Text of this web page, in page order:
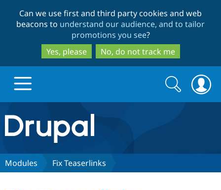
to
main
content
to
search
Can we use first and third party cookies and web
beacons to understand our audience, and to tailor
promotions you see?
Yes, please
No, do not track me
Drupal.org home
Discover Drupal
Search
form
Search
Modules Fix Teaserlinks